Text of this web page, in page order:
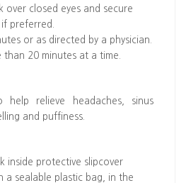
over closed eyes and secure
preferred.
or as directed by a physician.
than 20 minutes at a time.
relieve headaches, sinus
and puffiness.
inside protective slipcover
a sealable plastic bag, in the